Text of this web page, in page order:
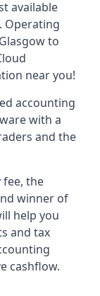
available
Operating
to
near you!
accounting
with a
and the
fee, the
winner of
help you
and tax
cashflow.